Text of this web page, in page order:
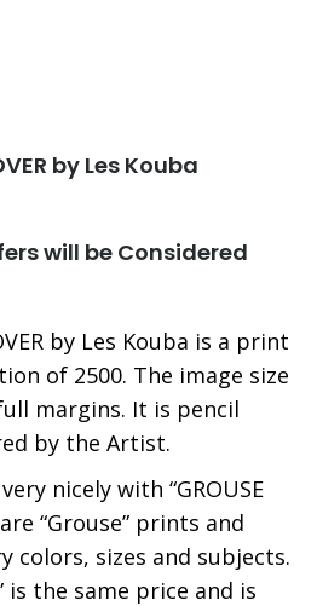
by Les Kouba
will be Considered
by Les Kouba is a print
of 2500. The image size
margins. It is pencil
by the Artist.
nicely with “GROUSE
“Grouse” prints and
colors, sizes and subjects.
is the same price and is